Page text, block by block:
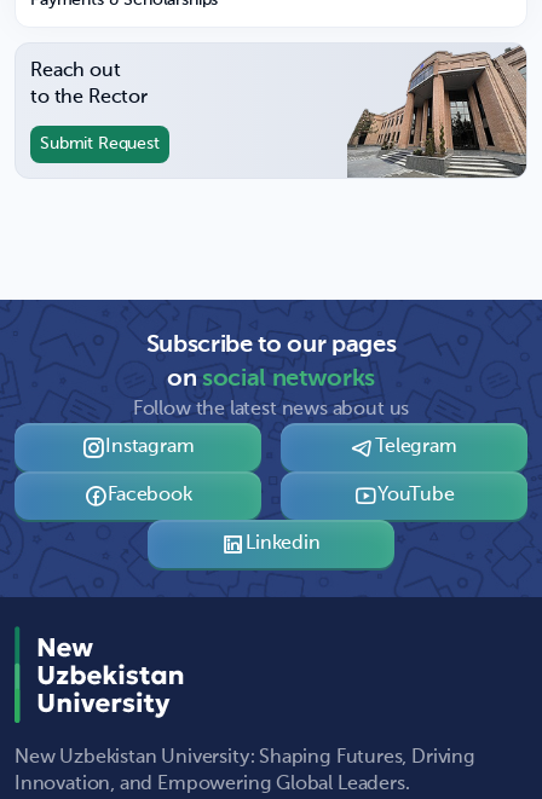
Reach out
to the Rector
Submit Request
Subscribe to our pages
onsocial networks
Follow the latest news about us
Instagram
Telegram
Facebook YouTube
Linkedin
New Uzbekistan University: Shaping Futures, Driving
Innovation, and Empowering Global Leaders.